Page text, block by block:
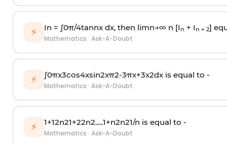
⚡ In = ∫0π/4tannx dx, then limn→∞n [I n + I n + 2]
Mathematics · Ask-A-Doubt
⚡ ∫0πx3cos4xsin2xπ2-3πx+3x2dx is equal to -
Mathematics · Ask-A-Doubt
⚡ 1+12n21+22n2.....1+n2n21/n is equal to -
Mathematics · Ask-A-Doubt